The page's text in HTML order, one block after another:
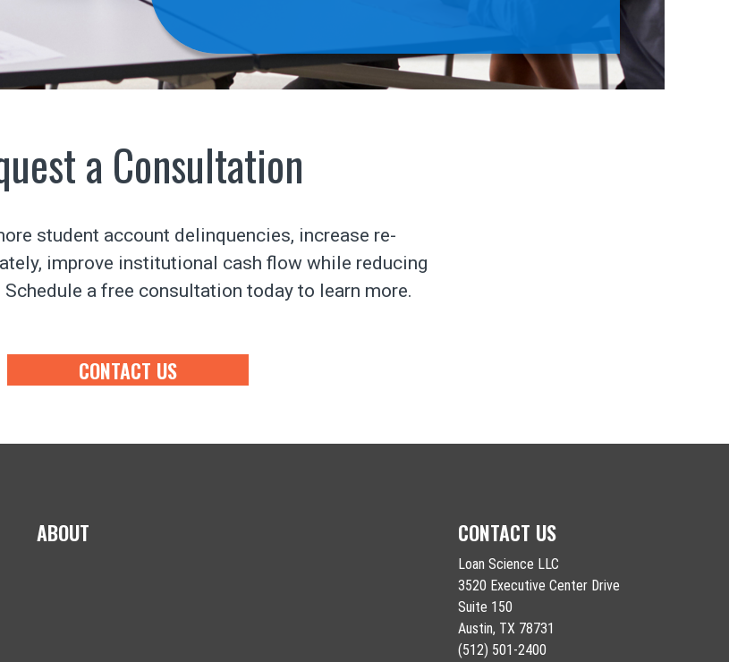
a Consultation
student account delinquencies, increase re-
improve institutional cash flow while reducing
Schedule a free consultation today to learn more.
CONTACT US
ABOUT CONTACT US
Loan Science LLC
3520 Executive Center Drive
Suite 150
Austin, TX 78731
(512) 501-2400